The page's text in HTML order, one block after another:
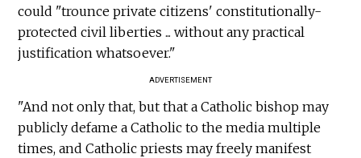
could "trounce private citizens' constitutionally-
protected civil liberties ... without any practical
justification whatsoever."
ADVERTISEMENT
"And not only that, but that a Catholic bishop may
publicly defame a Catholic to the media multiple
times, and Catholic priests may freely manifest